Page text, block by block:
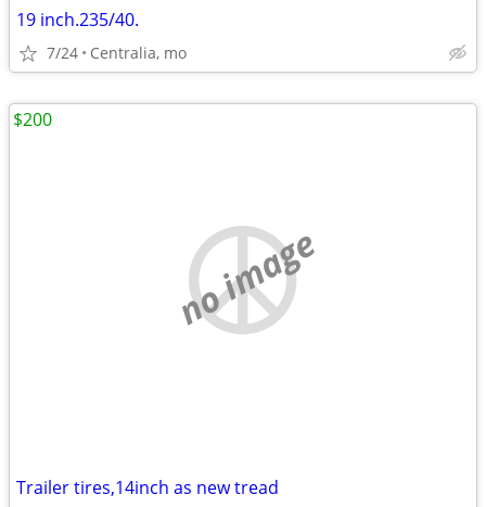
19 inch.235/40.
7/24 Centralia, mo
no image
Trailer tires,14inch as new tread
$200